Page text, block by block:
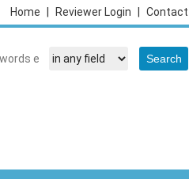
Contact
Reviewer Login
Home